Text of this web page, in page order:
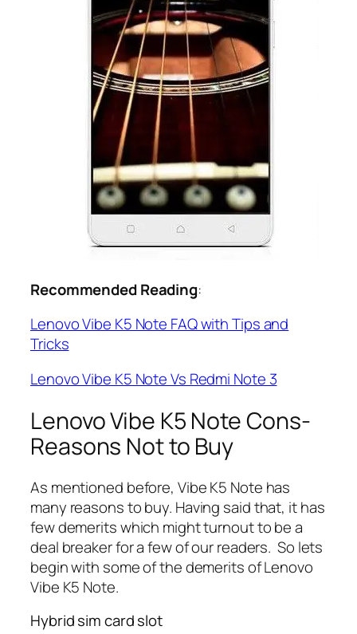
Recommended Reading:
Lenovo Vibe K5 Note FAQ with Tips and
Tricks
Lenovo Vibe K5 Note Vs Redmi Note 3
Lenovo Vibe K5 Note Cons-
Reasons Not to Buy
As mentioned before, Vibe K5 Note has
many reasons to buy. Having said that, it has
few demerits which might turnout to be a
deal breaker for a few of our readers. So lets
begin with some of the demerits of Lenovo
Vibe K5 Note.
Hybrid sim card slot